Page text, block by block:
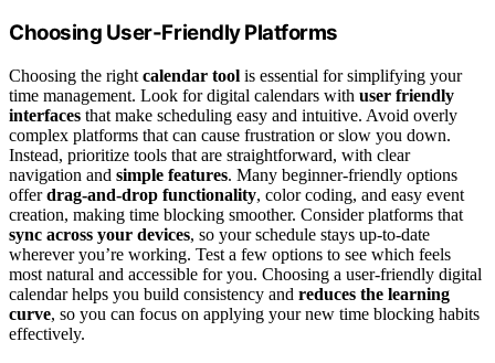
Choosing User-Friendly Platforms
Choosing the right calendar tool is essential for simplifying your
time management. Look for digital calendars with user friendly
interfaces that make scheduling easy and intuitive. Avoid overly
complex platforms that can cause frustration or slow you down.
Instead, prioritize tools that are straightforward, with clear
navigation and simple features. Many beginner-friendly options
offerdrag-and-drop functionality, color coding, and easy event
creation, making time blocking smoother. Consider platforms that
sync across your devices, so your schedule stays up-to-date
wherever you’re working. Test a few options to see which feels
most natural and accessible for you. Choosing a user-friendly digital
calendar helps you build consistency and reduces the learning
curve, so you can focus on applying your new time blocking habits
effectively.